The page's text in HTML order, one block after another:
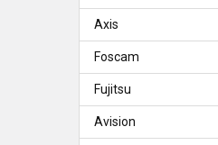
Axis
Foscam
Fujitsu
Avision